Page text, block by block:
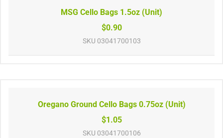
MSG Cello Bags 1.5oz (Unit)
$0.90
SKU 03041700103
Oregano Ground Cello Bags 0.75oz (Unit)
$1.05
SKU 03041700106